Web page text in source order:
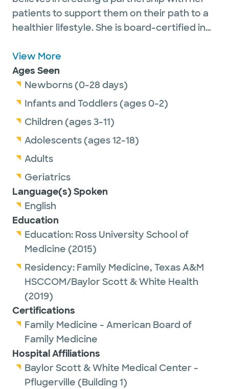
patients to support them on their path to a
healthier lifestyle. She is board-certified in
ages. She is a proud Canadian and moved to
Austin because of her native-Texan husband.
She lives an active lifestyle, exploring the
Austin area, traveling and experiencing
View More
Ages Seen
Newborns (0-28 days)
Infants and Toddlers (ages 0-2)
Children (ages 3-11)
Adolescents (ages 12-18)
Adults
Geriatrics
Language(s) Spoken
English
Education
Education: Ross University School of
Medicine (2015)
Residency: Family Medicine, Texas A&M
HSCCOM/Baylor Scott & White Health
(2019)
Certifications
Family Medicine - American Board of
Family Medicine
Hospital Affiliations
Baylor Scott & White Medical Center -
Pflugerville (Building 1)